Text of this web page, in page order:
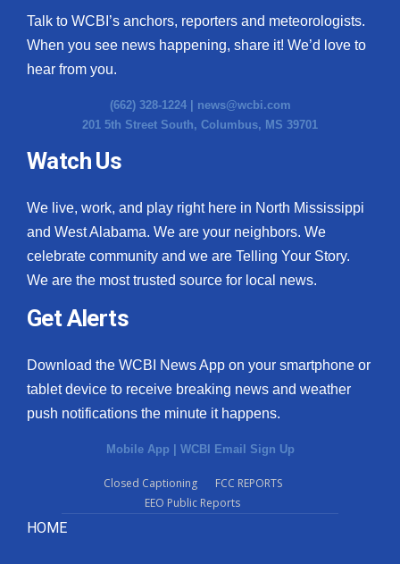
Talk to WCBI’s anchors, reporters and meteorologists.
When you see news happening, share it! We’d love to
hear from you.
(662) 328-1224 | news@wcbi.com
201 5th Street South, Columbus, MS 39701
Watch Us
We live, work, and play right here in North Mississippi
and West Alabama. We are your neighbors. We
celebrate community and we are Telling Your Story.
We are the most trusted source for local news.
Get Alerts
Download the WCBI News App on your smartphone or
tablet device to receive breaking news and weather
push notifications the minute it happens.
Mobile App | WCBI Email Sign Up
Closed Captioning
FCC REPORTS
EEO Public Reports
HOME